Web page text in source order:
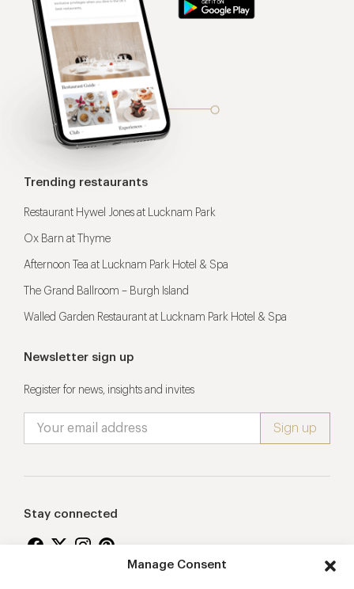
Manage Consent
Trending restaurants
Restaurant Hywel Jones at Lucknam Park
Ox Barn at Thyme
Afternoon Tea at Lucknam Park Hotel & Spa
The Grand Ballroom – Burgh Island
Walled Garden Restaurant at Lucknam Park Hotel & Spa
Newsletter sign up
Register for news, insights and invites
Stay connected